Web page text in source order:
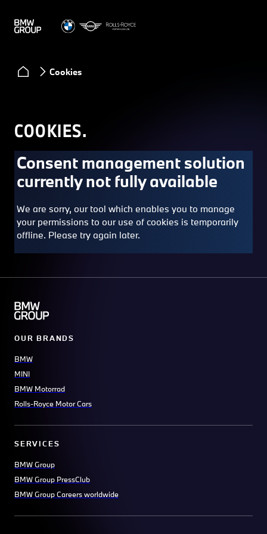
Cookies
COOKIES.
OUR BRANDS
BMW
MINI
BMW Motorrad
Rolls-Royce Motor Cars
SERVICES
BMW Group
BMW Group PressClub
BMW Group Careers worldwide